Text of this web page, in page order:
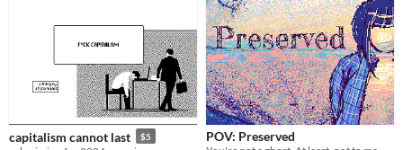
capitalism cannot last $5 POV: Preserved